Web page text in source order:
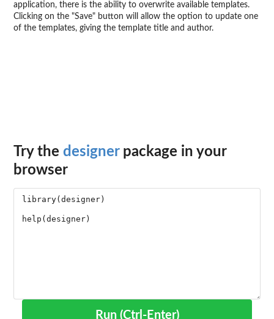
application, there is the ability to overwrite available templates.
Clicking on the "Save" button will allow the option to update one
of the templates, giving the template title and author.
Try the designerpackage in your
browser
Run (Ctrl-Enter)